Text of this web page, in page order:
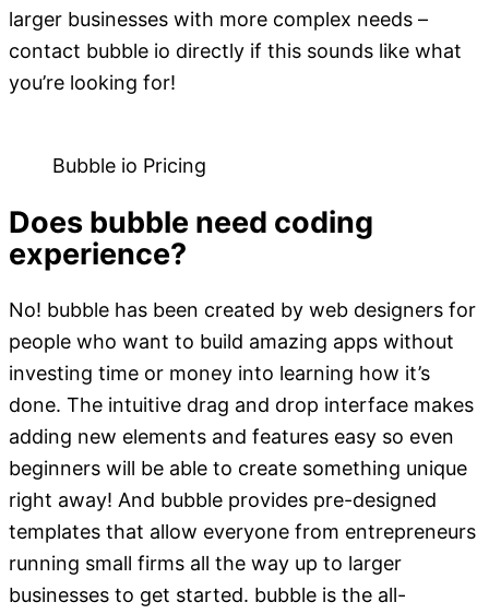
larger businesses with more complex needs –
contact bubble io directly if this sounds like what
you’re looking for!
Bubble io Pricing
Does bubble need coding
experience?
No! bubble has been created by web designers for
people who want to build amazing apps without
investing time or money into learning how it’s
done. The intuitive drag and drop interface makes
adding new elements and features easy so even
beginners will be able to create something unique
right away! And bubble provides pre-designed
templates that allow everyone from entrepreneurs
running small firms all the way up to larger
businesses to get started. bubble is the all-